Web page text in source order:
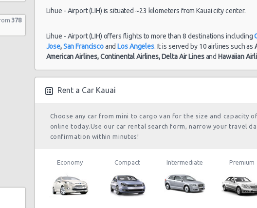
378
Lihue - Airport (LIH) is situated ~23 kilometers from Kauai city center.
Lihue - Airport (LIH) offers flights to more than 8 destinations including
Jose, San FranciscoandLos Angeles. It is served by 10 airlines such as
American Airlines, Continental Airlines, Delta Air LinesandHawaiian
Rent a Car Kauai
Choose any car from mini to cargo van for the size and capacity
online today.Use our car rental search form, narrow your travel
confirmation within minutes!
Economy Compact Intermediate Premium